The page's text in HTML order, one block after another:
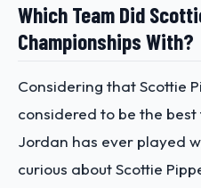
Which Team Did
Championships With?
Considering that Scottie
considered to be the
Jordan has ever played
curious about Scottie